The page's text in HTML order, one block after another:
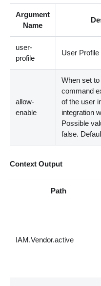
Argument
Name
user-
profile
User Profile
allow-
enable
When set
command
of the user
integration
Possible
false.
Context Output
Path
IAM.Vendor.active